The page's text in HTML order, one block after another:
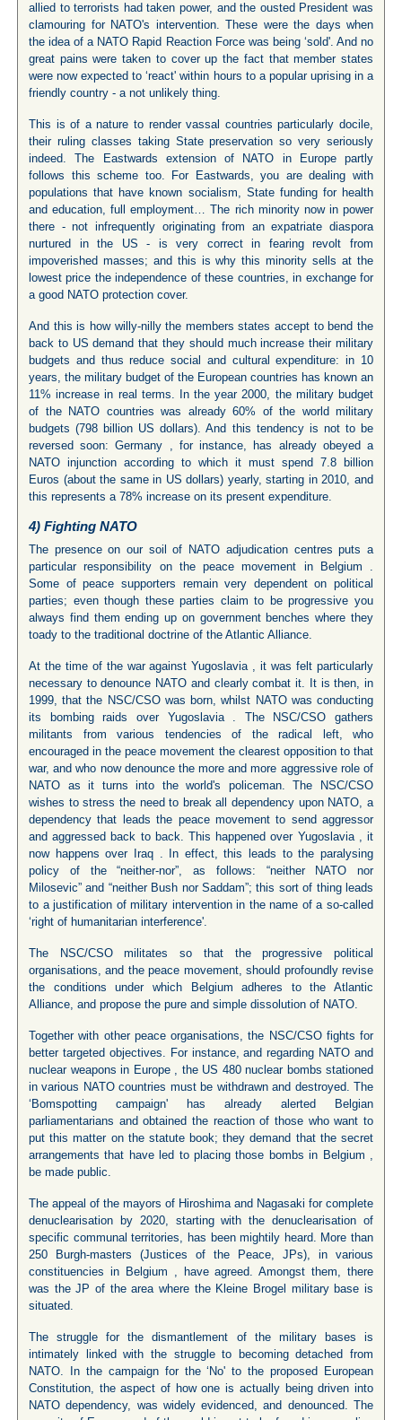
allied to terrorists had taken power, and the ousted President was
clamouring for NATO's intervention. These were the days when
the idea of a NATO Rapid Reaction Force was being ‘sold'. And no
great pains were taken to cover up the fact that member states
were now expected to ‘react' within hours to a popular uprising in a
friendly country - a not unlikely thing.
This is of a nature to render vassal countries particularly docile,
their ruling classes taking State preservation so very seriously
indeed. The Eastwards extension of NATO in Europe partly
follows this scheme too. For Eastwards, you are dealing with
populations that have known socialism, State funding for health
and education, full employment… The rich minority now in power
there - not infrequently originating from an expatriate diaspora
nurtured in the US - is very correct in fearing revolt from
impoverished masses; and this is why this minority sells at the
lowest price the independence of these countries, in exchange for
a good NATO protection cover.
And this is how willy-nilly the members states accept to bend the
back to US demand that they should much increase their military
budgets and thus reduce social and cultural expenditure: in 10
years, the military budget of the European countries has known an
11% increase in real terms. In the year 2000, the military budget
of the NATO countries was already 60% of the world military
budgets (798 billion US dollars). And this tendency is not to be
reversed soon: Germany , for instance, has already obeyed a
NATO injunction according to which it must spend 7.8 billion
Euros (about the same in US dollars) yearly, starting in 2010, and
this represents a 78% increase on its present expenditure.
4) Fighting NATO
The presence on our soil of NATO adjudication centres puts a
particular responsibility on the peace movement in Belgium .
Some of peace supporters remain very dependent on political
parties; even though these parties claim to be progressive you
always find them ending up on government benches where they
toady to the traditional doctrine of the Atlantic Alliance.
At the time of the war against Yugoslavia , it was felt particularly
necessary to denounce NATO and clearly combat it. It is then, in
1999, that the NSC/CSO was born, whilst NATO was conducting
its bombing raids over Yugoslavia . The NSC/CSO gathers
militants from various tendencies of the radical left, who
encouraged in the peace movement the clearest opposition to that
war, and who now denounce the more and more aggressive role of
NATO as it turns into the world's policeman. The NSC/CSO
wishes to stress the need to break all dependency upon NATO, a
dependency that leads the peace movement to send aggressor
and aggressed back to back. This happened over Yugoslavia , it
now happens over Iraq . In effect, this leads to the paralysing
policy of the “neither-nor”, as follows: “neither NATO nor
Milosevic” and “neither Bush nor Saddam”; this sort of thing leads
to a justification of military intervention in the name of a so-called
‘right of humanitarian interference'.
The NSC/CSO militates so that the progressive political
organisations, and the peace movement, should profoundly revise
the conditions under which Belgium adheres to the Atlantic
Alliance, and propose the pure and simple dissolution of NATO.
Together with other peace organisations, the NSC/CSO fights for
better targeted objectives. For instance, and regarding NATO and
nuclear weapons in Europe , the US 480 nuclear bombs stationed
in various NATO countries must be withdrawn and destroyed. The
‘Bomspotting campaign' has already alerted Belgian
parliamentarians and obtained the reaction of those who want to
put this matter on the statute book; they demand that the secret
arrangements that have led to placing those bombs in Belgium ,
be made public.
The appeal of the mayors of Hiroshima and Nagasaki for complete
denuclearisation by 2020, starting with the denuclearisation of
specific communal territories, has been mightily heard. More than
250 Burgh-masters (Justices of the Peace, JPs), in various
constituencies in Belgium , have agreed. Amongst them, there
was the JP of the area where the Kleine Brogel military base is
situated.
The struggle for the dismantlement of the military bases is
intimately linked with the struggle to becoming detached from
NATO. In the campaign for the ‘No' to the proposed European
Constitution, the aspect of how one is actually being driven into
NATO dependency, was widely evidenced, and denounced. The